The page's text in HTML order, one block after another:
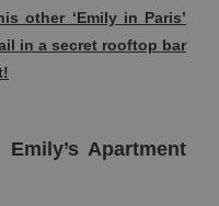
other ‘Emily in Paris’
in a secret rooftop bar
Apartment